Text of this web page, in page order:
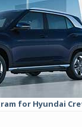
for Hyundai